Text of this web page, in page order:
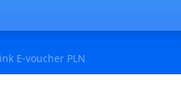
E-voucher PLN